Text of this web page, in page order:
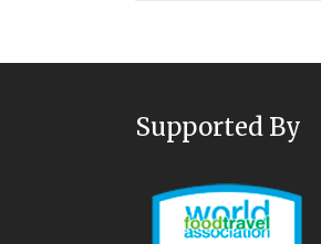
Supported By